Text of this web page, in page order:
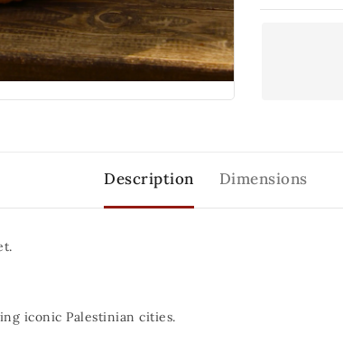
Description Dimensions
iconic Palestinian cities.